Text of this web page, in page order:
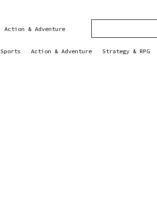
Action & Adventure
Sports Action & Adventure Strategy & RPG